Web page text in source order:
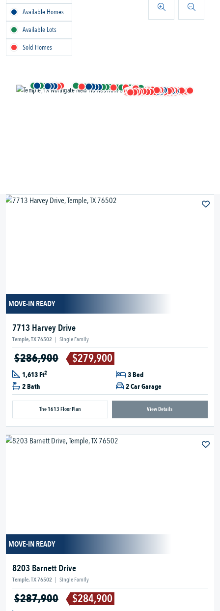
MOVE-IN READY
7713 Harvey Drive
Temple, TX 76502 | Single Family
$286,900 $279,900
1,613 Ft2
3 Bed
2 Bath
2 Car Garage
The 1613 Floor Plan View Details
MOVE-IN READY
8203 Barnett Drive
Temple, TX 76502 | Single Family
$287,900 $284,900
Available Homes
Available Lots
Sold Homes